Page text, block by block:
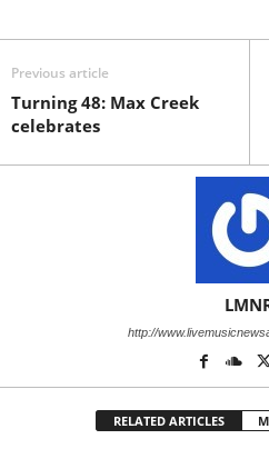
Previous article
Turning 48: Max Creek
celebrates
http://
RELATED ARTICLES